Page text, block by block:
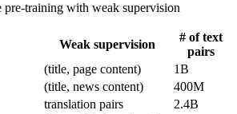
pre-training with weak supervision
Weak supervision
# of text
pairs
(title, page content)
1B
(title, news content)
400M
translation pairs
2.4B